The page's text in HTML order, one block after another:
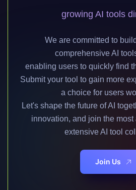
growing AI tools
We are committed to
comprehensive AI
enabling users to quickly find
Submit your tool to gain more
a choice for users
Let's shape the future of AI
innovation, and join the most
extensive AI tool
Join Us